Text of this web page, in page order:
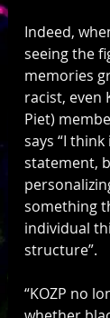
Indeed,
seeing the
memories
racist, even
Piet)
says “I think
statement,
something
individual
structure”.
“KOZP no